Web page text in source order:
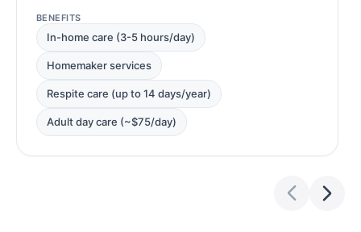
BENEFITS
In-home care (3-5 hours/day)
Homemaker services
Respite care (up to 14 days/year)
Adult day care (~$75/day)